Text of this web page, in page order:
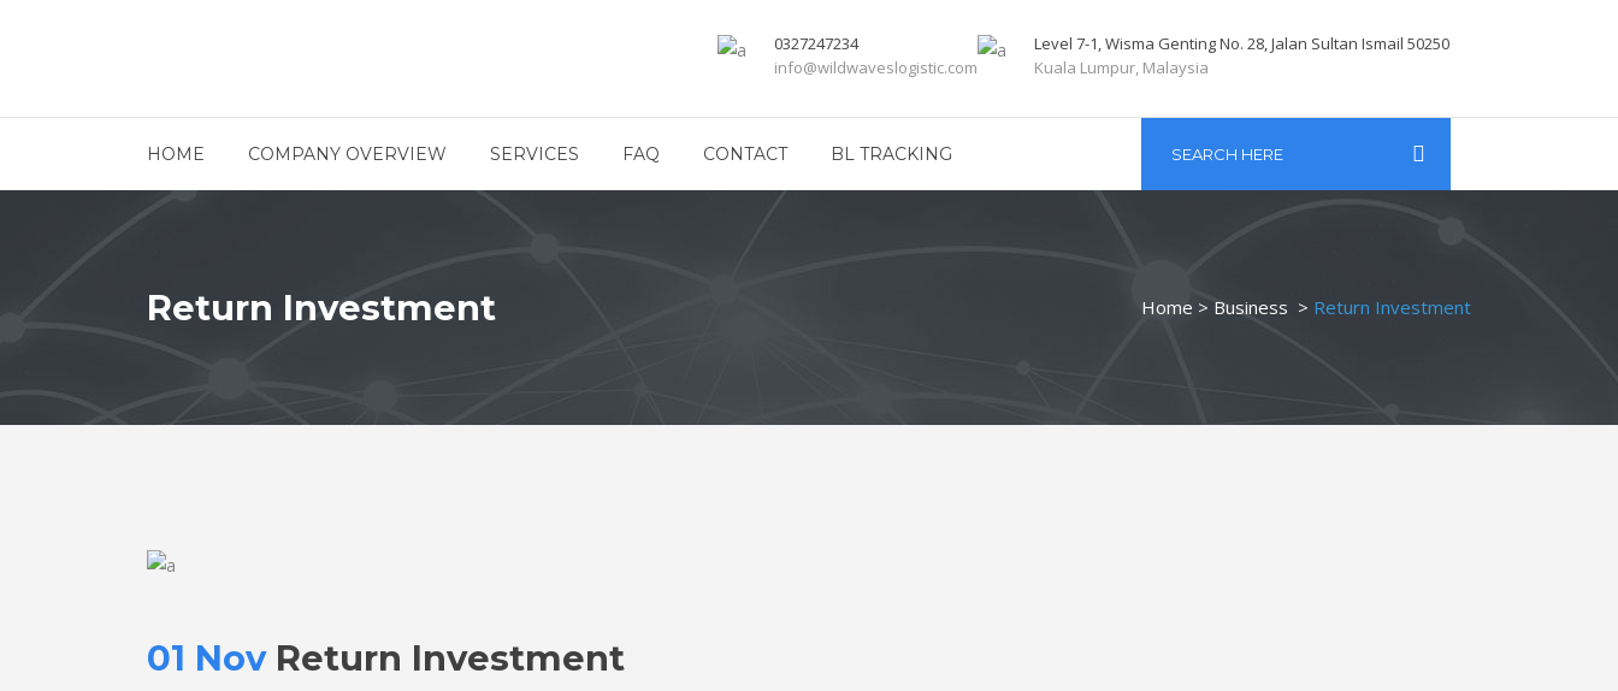
0327247234
info@wildwaveslogistic.com
Level 7-1, Wisma Genting No. 28, Jalan Sultan Ismail 50250
Kuala Lumpur, Malaysia
HOME COMPANY OVERVIEW SERVICES FAQ CONTACT BL TRACKING
Return Investment Home > Business > Return Investment
01 NovReturn Investment